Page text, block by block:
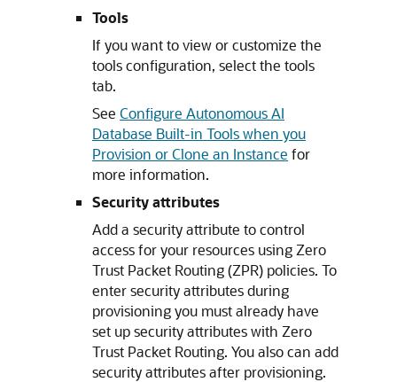
Tools
If you want to view or customize the
tools configuration, select the tools
tab.
See Configure Autonomous AI
Database Built-in Tools when you
Provision or Clone an Instance for
more information.
Security attributes
Add a security attribute to control
access for your resources using Zero
Trust Packet Routing (ZPR) policies. To
enter security attributes during
provisioning you must already have
set up security attributes with Zero
Trust Packet Routing. You also can add
security attributes after provisioning.